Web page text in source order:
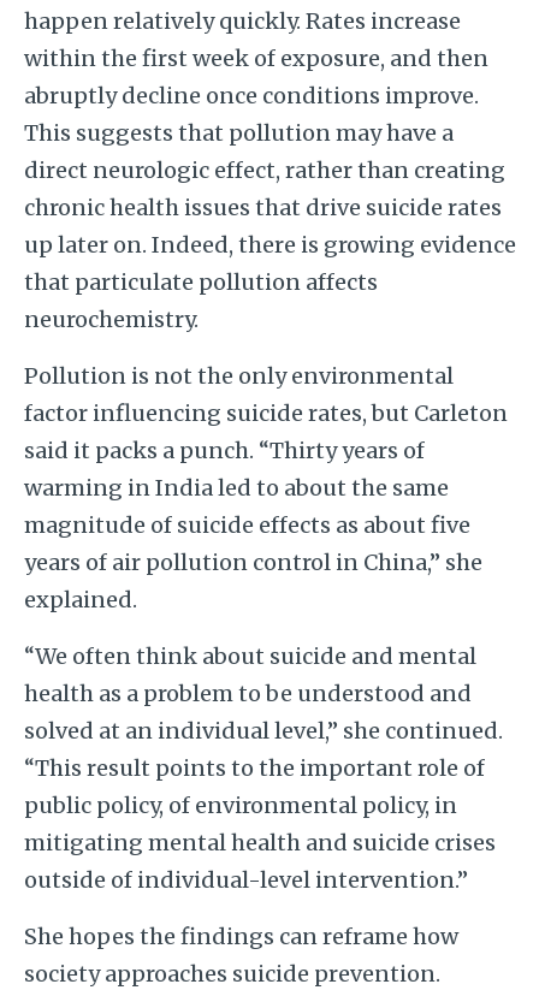
happen relatively quickly. Rates increase
within the first week of exposure, and then
abruptly decline once conditions improve.
This suggests that pollution may have a
direct neurologic effect, rather than creating
chronic health issues that drive suicide rates
up later on. Indeed, there is growing evidence
that particulate pollution affects
neurochemistry.
Pollution is not the only environmental
factor influencing suicide rates, but Carleton
said it packs a punch. “Thirty years of
warming in India led to about the same
magnitude of suicide effects as about five
years of air pollution control in China,” she
explained.
“We often think about suicide and mental
health as a problem to be understood and
solved at an individual level,” she continued.
“This result points to the important role of
public policy, of environmental policy, in
mitigating mental health and suicide crises
outside of individual-level intervention.”
She hopes the findings can reframe how
society approaches suicide prevention.